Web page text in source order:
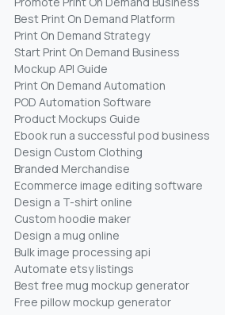
Best Print On Demand Platform
Print On Demand Strategy
Start Print On Demand Business
Mockup API Guide
Print On Demand Automation
POD Automation Software
Product Mockups Guide
Ebook run a successful pod business
Design Custom Clothing
Branded Merchandise
Ecommerce image editing software
Design a T-shirt online
Custom hoodie maker
Design a mug online
Bulk image processing api
Automate etsy listings
Best free mug mockup generator
Free pillow mockup generator